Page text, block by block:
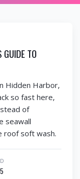
GUIDE TO
Hidden Harbor,
so fast here,
of
seawall
roof soft wash.